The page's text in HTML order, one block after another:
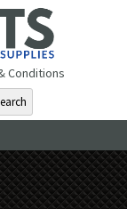
Conditions